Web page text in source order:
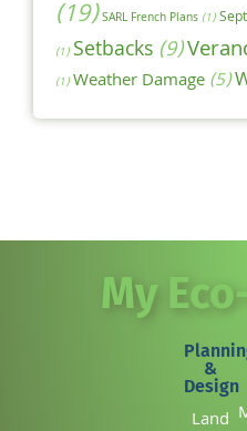
(19) SARL French Plans (1)
(1) Setbacks (9)
(1) Weather Damage(5)
My
&
Design
Land